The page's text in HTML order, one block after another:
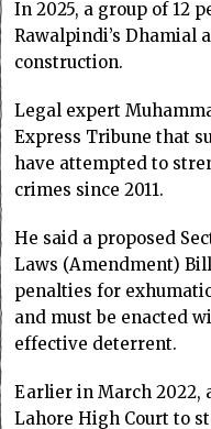
In 2025, a group of 12
Rawalpindi’s Dhamial
construction.
Legal expert
Express Tribune that
have attempted to
crimes since 2011.
He said a proposed
Laws (Amendment)
penalties for
and must be enacted
effective deterrent.
Earlier in March
Lahore High Court to